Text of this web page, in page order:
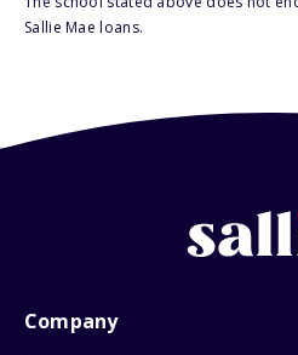
Sallie Mae loans.
Company